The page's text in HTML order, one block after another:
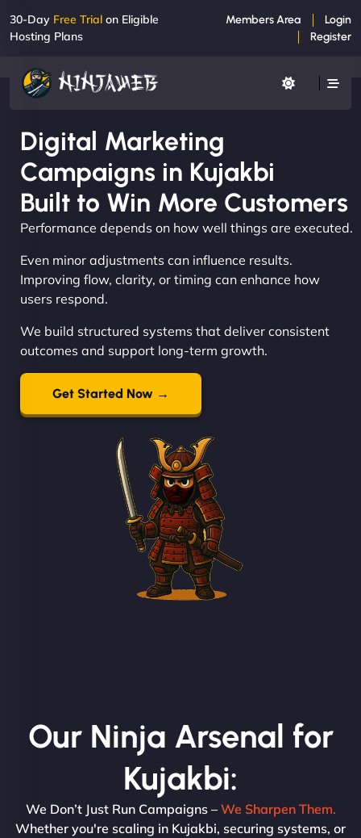
30-Day Free Trial on Eligible
Hosting Plans
Members Area
Login
Register
Digital Marketing
Campaigns in Kujakbi
Built to Win More Customers
Performance depends on how well things are executed.
Even minor adjustments can influence results.
Improving flow, clarity, or timing can enhance how
users respond.
We build structured systems that deliver consistent
outcomes and support long-term growth.
Get Started Now →
Our Ninja Arsenal for
Kujakbi:
We Don’t Just Run Campaigns – We Sharpen Them.
Whether you're scaling in Kujakbi, securing systems, or